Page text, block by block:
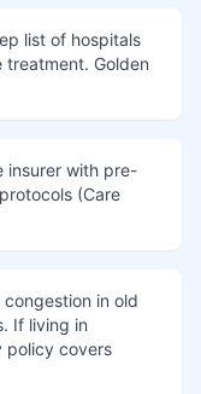
list of hospitals
Golden
insurer with pre-
(Care
in old
If living in
policy covers